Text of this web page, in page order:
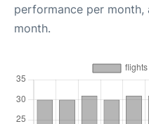
performance per month,
month.